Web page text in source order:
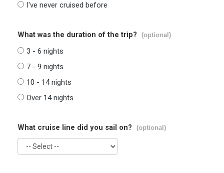
I've never cruised before
What was the duration of the trip? (optional)
3 - 6 nights
7 - 9 nights
10 - 14 nights
Over 14 nights
What cruise line did you sail on? (optional)